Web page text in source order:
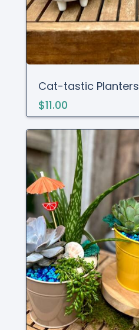
Cat-tastic Planters
$11.00